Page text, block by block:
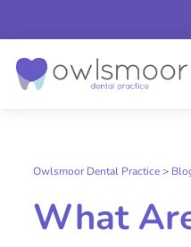
to
Owlsmoor Dental Practice>
What